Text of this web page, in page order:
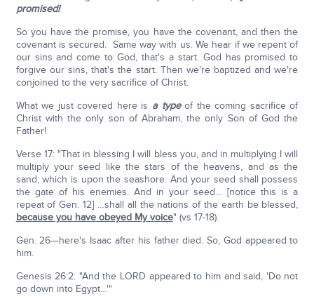
promised!
So you have the promise, you have the covenant, and then the
covenant is secured. Same way with us. We hear if we repent of
our sins and come to God, that's a start. God has promised to
forgive our sins, that's the start. Then we're baptized and we're
conjoined to the very sacrifice of Christ.
What we just covered here is a typeof the coming sacrifice of
Christ with the only son of Abraham, the only Son of God the
Father!
Verse 17: "That in blessing I will bless you, and in multiplying I will
multiply your seed like the stars of the heavens, and as the
sand, which is upon the seashore. And your seed shall possess
the gate of his enemies. And in your seed… [notice this is a
repeat of Gen. 12] …shall all the nations of the earth be blessed,
because you have obeyed My voice" (vs 17-18).
Gen. 26—here's Isaac after his father died. So, God appeared to
him.
Genesis 26:2: "And the LORD appeared to him and said, 'Do not
go down into Egypt…'"